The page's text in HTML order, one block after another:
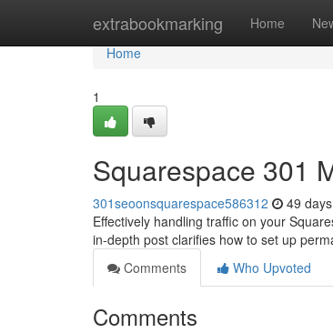
extrabookmarking Home
Home
Home
1
Squarespace 301
301seoonsquarespace586312 49
Effectively handling traffic on your
in-depth post clarifies how to set up
Comments
Who Upvoted
Comments